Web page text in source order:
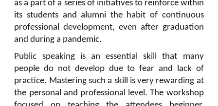
as a part of a series of initiatives to reinforce within
its students and alumni the habit of continuous
professional development, even after graduation
and during a pandemic.
Public speaking is an essential skill that many
people do not develop due to fear and lack of
practice. Mastering such a skill is very rewarding at
the personal and professional level. The workshop